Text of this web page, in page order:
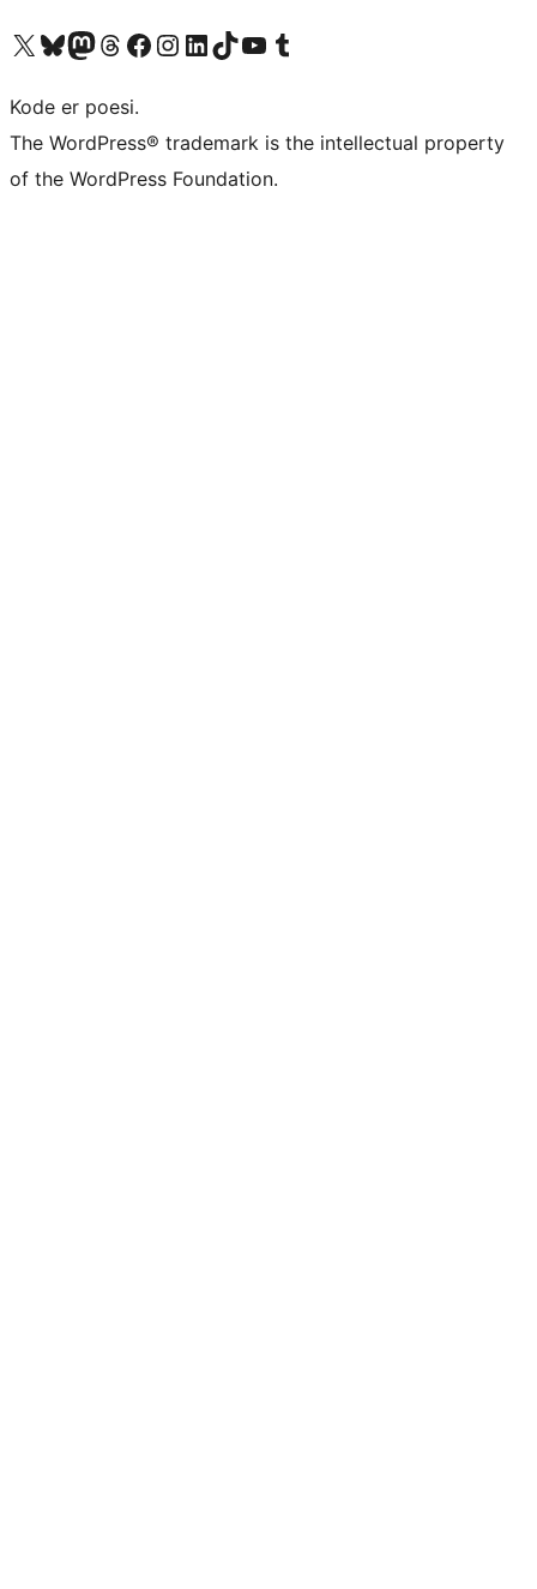
Visit our X (formerly Twitter) account
Visit our Bluesky account
Visit our Mastodon account
Visit our Threads account
Visit our Facebook page
Visit our Instagram account
Visit our LinkedIn account
Visit our TikTok account
Visit our YouTube channel
Visit our Tumblr account
Kode er poesi.
The WordPress® trademark is the intellectual property
of the WordPress Foundation.